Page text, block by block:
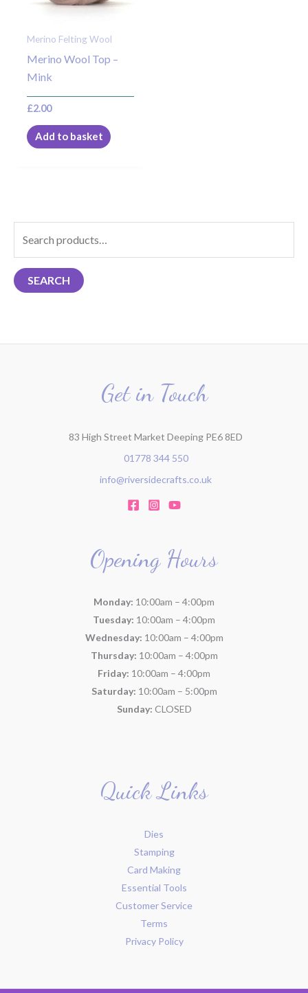
a
r
f
SEARCH
Merino Felting Wool
Merino Wool Top –
Mink
£2.00
Add to basket
Get in Touch
83 High Street Market Deeping PE6 8ED
01778 344 550
info@riversidecrafts.co.uk
Opening Hours
Monday: 10:00am – 4:00pm
Tuesday: 10:00am – 4:00pm
Wednesday: 10:00am – 4:00pm
Thursday: 10:00am – 4:00pm
Friday: 10:00am – 4:00pm
Saturday: 10:00am – 5:00pm
Sunday: CLOSED
Quick Links
Dies
Stamping
Card Making
Essential Tools
Customer Service
Terms
Privacy Policy